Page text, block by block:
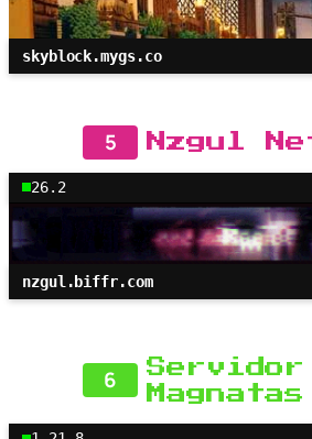
skyblock.mygs.co
5 Nzgul
26.2
nzgul.biffr.com
6
Servidor
Magnatas